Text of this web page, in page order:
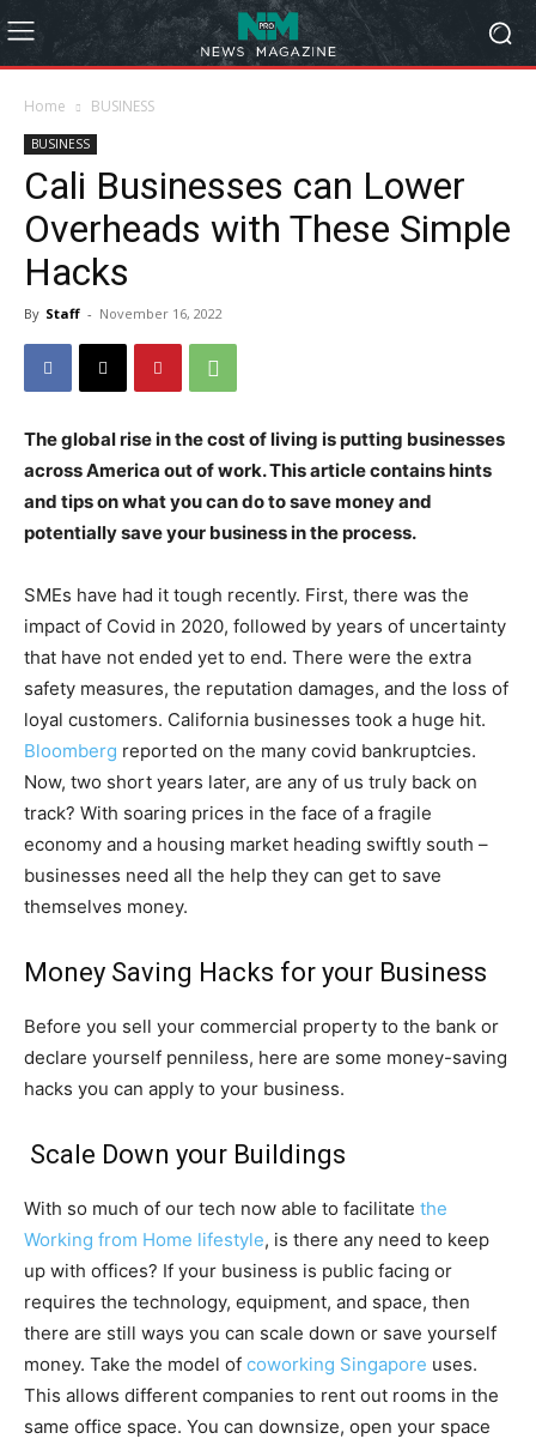
Home BUSINESS
BUSINESS
Cali Businesses can Lower
Overheads with These Simple
Hacks
By Staff - November 16, 2022
The global rise in the cost of living is putting businesses
across America out of work. This article contains hints
and tips on what you can do to save money and
potentially save your business in the process.
SMEs have had it tough recently. First, there was the
impact of Covid in 2020, followed by years of uncertainty
that have not ended yet to end. There were the extra
safety measures, the reputation damages, and the loss of
loyal customers. California businesses took a huge hit.
Bloomberg reported on the many covid bankruptcies.
Now, two short years later, are any of us truly back on
track? With soaring prices in the face of a fragile
economy and a housing market heading swiftly south –
businesses need all the help they can get to save
themselves money.
Money Saving Hacks for your Business
Before you sell your commercial property to the bank or
declare yourself penniless, here are some money-saving
hacks you can apply to your business.
Scale Down your Buildings
With so much of our tech now able to facilitate the
Working from Home lifestyle, is there any need to keep
up with offices? If your business is public facing or
requires the technology, equipment, and space, then
there are still ways you can scale down or save yourself
money. Take the model of coworking Singapore uses.
This allows different companies to rent out rooms in the
same office space. You can downsize, open your space